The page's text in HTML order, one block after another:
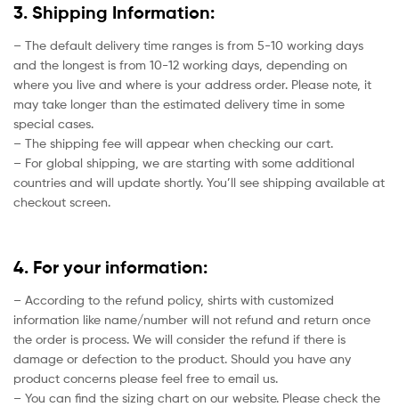
3. Shipping Information:
– The default delivery time ranges is from 5-10 working days
and the longest is from 10-12 working days, depending on
where you live and where is your address order. Please note, it
may take longer than the estimated delivery time in some
special cases.
– The shipping fee will appear when checking our cart.
– For global shipping, we are starting with some additional
countries and will update shortly. You’ll see shipping available at
checkout screen.
4. For your information:
– According to the refund policy, shirts with customized
information like name/number will not refund and return once
the order is process. We will consider the refund if there is
damage or defection to the product. Should you have any
product concerns please feel free to email us.
– You can find the sizing chart on our website. Please check the